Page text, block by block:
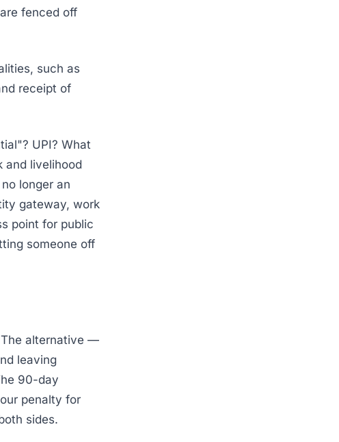
fenced off
such as
receipt of
UPI? What
and livelihood
longer an
gateway, work
point for public
someone off
The alternative —
leaving
90-day
penalty for
sides.